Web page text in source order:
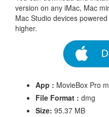
version on any iMac, Mac
Mac Studio devices
higher.
App : MovieBox Pro
File Format : dmg
Size: 95.37 MB